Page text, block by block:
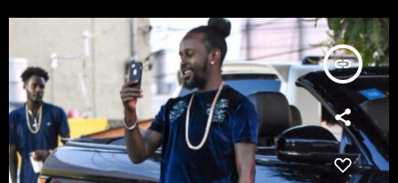
insert_link